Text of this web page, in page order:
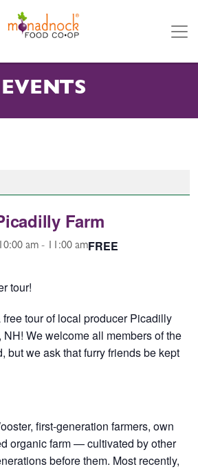
EVENTS
Farm
am - 11:00 amFREE
tour!
tour of local producer Picadilly
NH! We welcome all members of the
but we ask that furry friends be kept
first-generation farmers, own
organic farm — cultivated by other
before them. Most recently,